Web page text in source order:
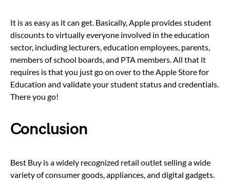
It is as easy as it can get. Basically, Apple provides student
discounts to virtually everyone involved in the education
sector, including lecturers, education employees, parents,
members of school boards, and PTA members. All that it
requires is that you just go on over to the Apple Store for
Education and validate your student status and credentials.
There you go!
Conclusion
Best Buy is a widely recognized retail outlet selling a wide
variety of consumer goods, appliances, and digital gadgets.